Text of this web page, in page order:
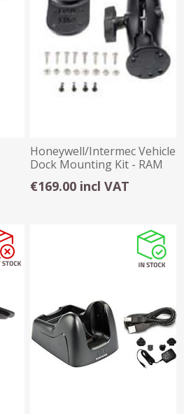
Honeywell/Intermec Vehicle
Dock Mounting Kit - RAM
€169.00 incl VAT